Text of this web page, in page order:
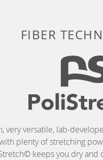
FIBER
very versatile, lab-
plenty of stretching
keeps you dry and